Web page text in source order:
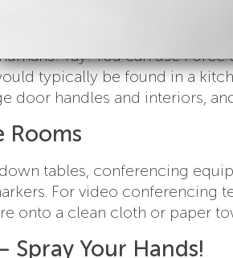
Yay! You can use
typically be found in a
door handles and interiors,
Rooms
tables, conferencing
For video conferencing
onto a clean cloth or paper
Spray Your Hands!